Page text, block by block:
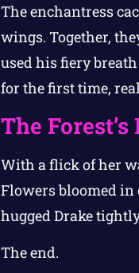
The enchantress
wings. Together,
used his fiery
for the first time,
The
With a flick of her
Flowers bloomed in
hugged Drake
The end.